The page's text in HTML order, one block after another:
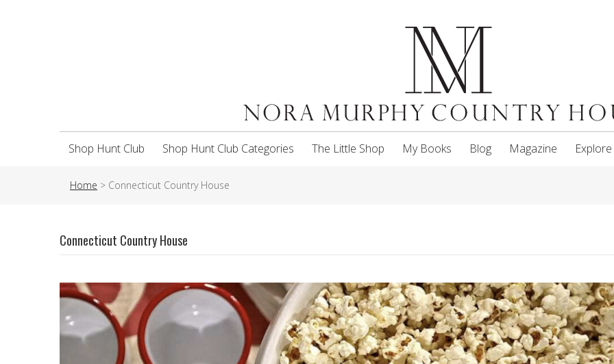
Shop Hunt Club Shop Hunt Club Categories The Little Shop My Books Blog Magazine
Home > Connecticut Country House
Connecticut Country House